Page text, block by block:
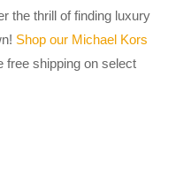
the thrill of finding luxury
Shop our Michael Kors
free shipping on select